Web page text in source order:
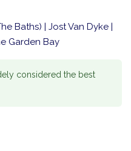
Baths) | Jost Van Dyke |
Garden Bay
considered the best